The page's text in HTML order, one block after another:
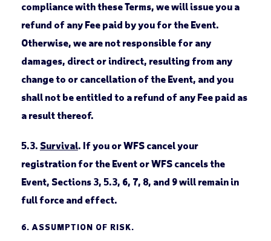
compliance with these Terms, we will issue you a
refund of any Fee paid by you for the Event.
Otherwise, we are not responsible for any
damages, direct or indirect, resulting from any
change to or cancellation of the Event, and you
shall not be entitled to a refund of any Fee paid as
a result thereof.
5.3. Survival. If you or WFS cancel your
registration for the Event or WFS cancels the
Event, Sections 3, 5.3, 6, 7, 8, and 9 will remain in
full force and effect.
6. ASSUMPTION OF RISK.